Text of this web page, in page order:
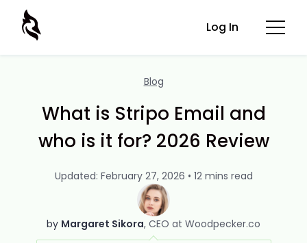
Log In
Blog
What is Stripo Email and
who is it for? 2026 Review
by Margaret Sikora CEO at Woodpecker.co
Updated: February 27, 2026 • 12 mins read